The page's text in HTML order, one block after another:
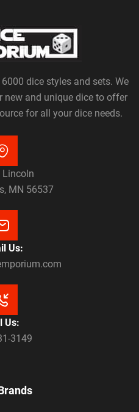
dice styles and sets. We
new and unique dice to offer
for all your dice needs.
Lincoln
MN 56537
Us:
Us:
3149